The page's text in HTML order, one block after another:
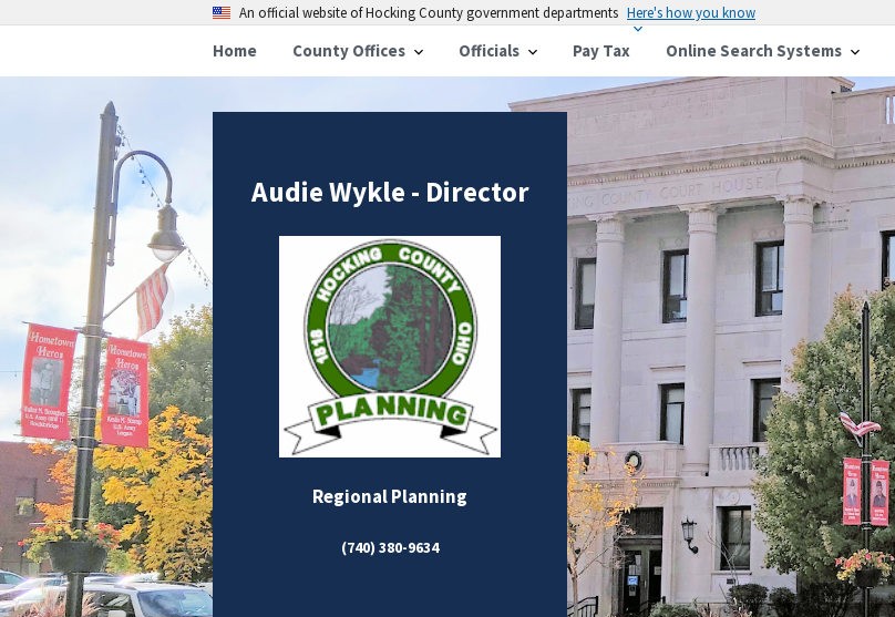
An official website of Hocking County government departments Here's how you know
Home County Offices Officials Pay Tax Online Search Systems
Audie Wykle - Director
Regional Planning
(740) 380-9634